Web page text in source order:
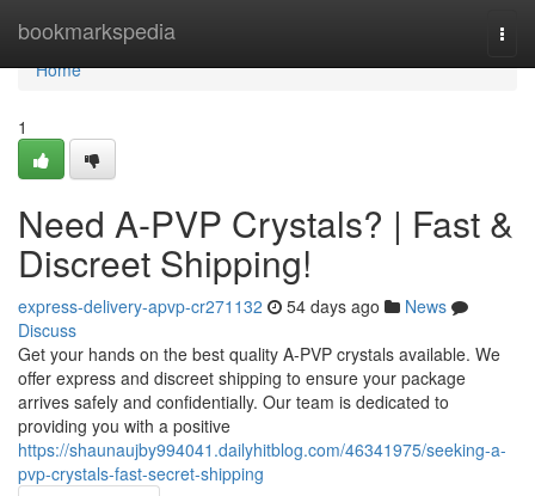
bookmarkspedia
Home
Home
1
Need A-PVP Crystals? | Fast &
Discreet Shipping!
express-delivery-apvp-cr271132 54 days ago
News
Discuss
Get your hands on the best quality A-PVP crystals available. We
offer express and discreet shipping to ensure your package
arrives safely and confidentially. Our team is dedicated to
providing you with a positive
https://shaunaujby994041.dailyhitblog.com/46341975/seeking-a-
pvp-crystals-fast-secret-shipping